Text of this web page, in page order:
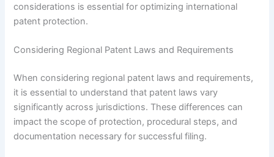
considerations is essential for optimizing international
patent protection.
Considering Regional Patent Laws and Requirements
When considering regional patent laws and requirements,
it is essential to understand that patent laws vary
significantly across jurisdictions. These differences can
impact the scope of protection, procedural steps, and
documentation necessary for successful filing.